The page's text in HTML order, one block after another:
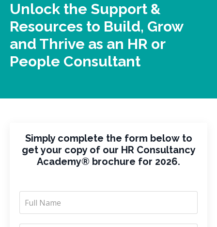
Unlock the Support &
Resources to Build, Grow
and Thrive as an HR or
People Consultant
Simply complete the form below to
get your copy of our HR Consultancy
Academy® brochure for 2026.